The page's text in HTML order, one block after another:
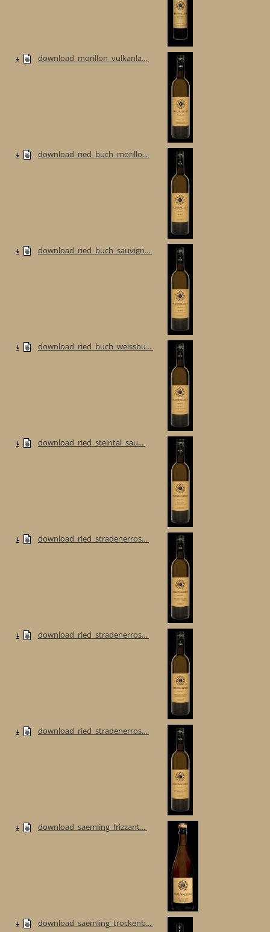
download_morillon_vulkanla...
download_ried_buch_morillo...
download_ried_buch_sauvign...
download_ried_buch_weissbu...
download_ried_steintal_sau...
download_ried_stradenerros...
download_ried_stradenerros...
download_ried_stradenerros...
download_saemling_frizzant...
download_saemling_trockenb...